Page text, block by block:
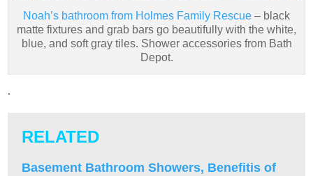
Noah’s bathroom from Holmes Family Rescue – black
matte fixtures and grab bars go beautifully with the white,
blue, and soft gray tiles. Shower accessories from Bath
Depot.
.
RELATED
Basement Bathroom Showers, Benefitis of